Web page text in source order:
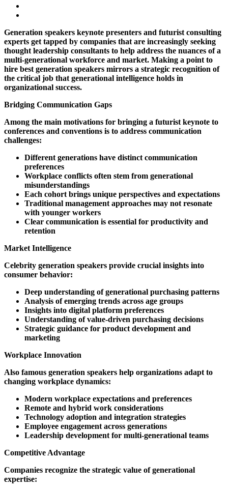
Generation speakers keynote presenters and futurist consulting
experts get tapped by companies that are increasingly seeking
thought leadership consultants to help address the nuances of a
multi-generational workforce and market. Making a point to
hire best generation speakers mirrors a strategic recognition of
the critical job that generational intelligence holds in
organizational success.
Bridging Communication Gaps
Among the main motivations for bringing a futurist keynote to
conferences and conventions is to address communication
challenges:
Different generations have distinct communication
preferences
Workplace conflicts often stem from generational
misunderstandings
Each cohort brings unique perspectives and expectations
Traditional management approaches may not resonate
with younger workers
Clear communication is essential for productivity and
retention
Market Intelligence
Celebrity generation speakers provide crucial insights into
consumer behavior:
Deep understanding of generational purchasing patterns
Analysis of emerging trends across age groups
Insights into digital platform preferences
Understanding of value-driven purchasing decisions
Strategic guidance for product development and
marketing
Workplace Innovation
Also famous generation speakers help organizations adapt to
changing workplace dynamics:
Modern workplace expectations and preferences
Remote and hybrid work considerations
Technology adoption and integration strategies
Employee engagement across generations
Leadership development for multi-generational teams
Competitive Advantage
Companies recognize the strategic value of generational
expertise: